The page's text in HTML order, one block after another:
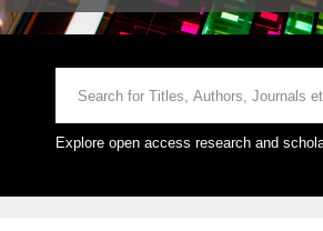
Explore open access research and